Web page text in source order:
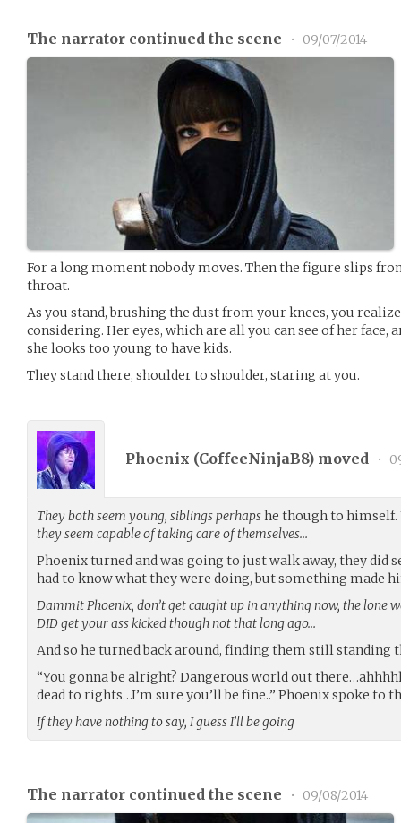
The narrator continued the scene • 09/07/2014
For a long moment nobody moves. Then the figure slips
throat.
As you stand, brushing the dust from your knees, you
considering. Her eyes, which are all you can see of her face,
she looks too young to have kids.
They stand there, shoulder to shoulder, staring at you.
Phoenix (CoffeeNinjaB8) moved •
They both seem young, siblings perhapshe though to himself.
they seem capable of taking care of themselves…
Phoenix turned and was going to just walk away, they did
had to know what they were doing, but something made
Dammit Phoenix, don’t get caught up in anything now, the lone
DID get your ass kicked though not that long ago…
And so he turned back around, finding them still standing
“You gonna be alright? Dangerous world out
dead to rights…I’m sure you’ll be fine..” Phoenix spoke to
If they have nothing to say, I guess I’ll be going
The narrator continued the scene • 09/08/2014